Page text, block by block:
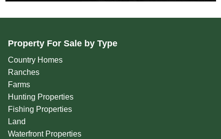
Property For Sale by Type
Country Homes
Ranches
Farms
Hunting Properties
Fishing Properties
Land
Waterfront Properties